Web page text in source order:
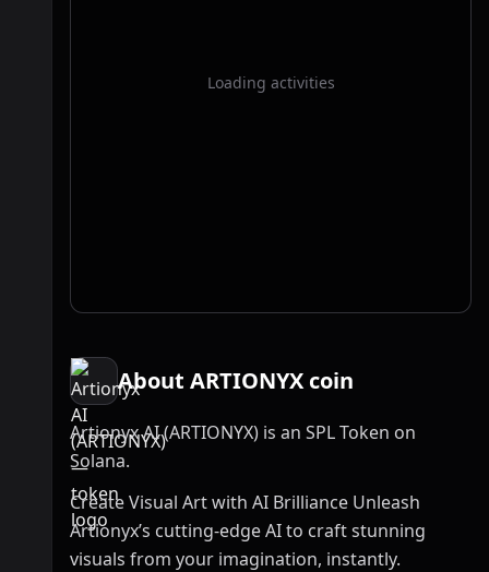
Loading activities
About ARTIONYX coin
Artionyx AI (ARTIONYX) is an SPL Token on
Solana.
Create Visual Art with AI Brilliance Unleash
Artionyx’s cutting-edge AI to craft stunning
visuals from your imagination, instantly.